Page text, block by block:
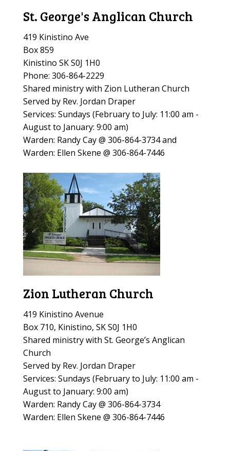
St. George's Anglican Church
419 Kinistino Ave
Box 859
Kinistino SK S0J 1H0
Phone: 306-864-2229
Shared ministry with Zion Lutheran Church
Served by Rev. Jordan Draper
Services: Sundays (February to July: 11:00 am -
August to January: 9:00 am)
Warden: Randy Cay @ 306-864-3734 and
Warden: Ellen Skene @ 306-864-7446
Zion Lutheran Church
419 Kinistino Avenue
Box 710, Kinistino, SK S0J 1H0
Shared ministry with St. George’s Anglican
Church
Served by Rev. Jordan Draper
Services: Sundays (February to July: 11:00 am -
August to January: 9:00 am)
Warden: Randy Cay @ 306-864-3734
Warden: Ellen Skene @ 306-864-7446